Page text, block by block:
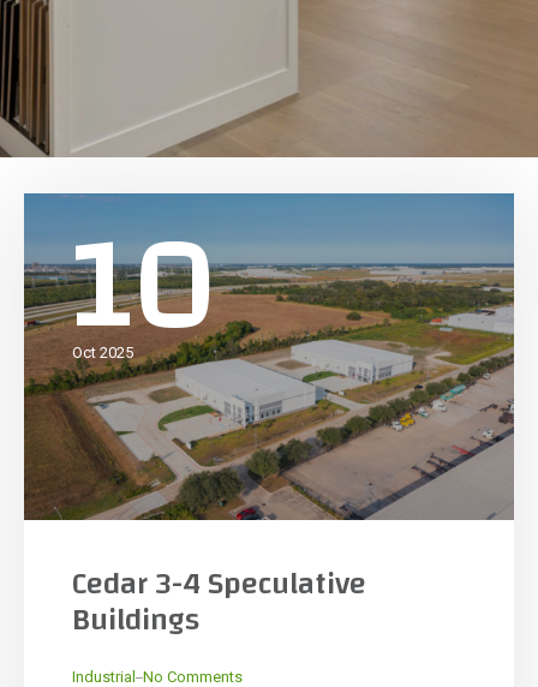
10
Oct 2025
Cedar 3-4 Speculative
Buildings
Industrial No Comments